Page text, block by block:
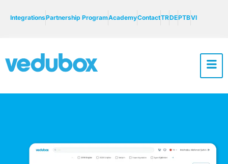
IntegrationsPartnership ProgramAcademyContactTRDEPTBVI